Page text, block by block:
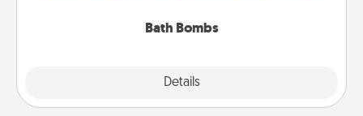
Bath Bombs
Details